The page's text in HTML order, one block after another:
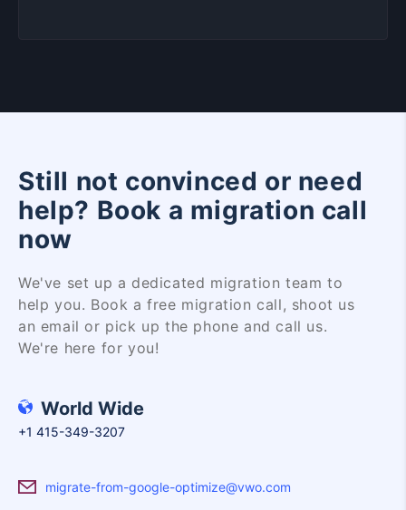
Still not convinced or need
help? Book a migration call
now
We've set up a dedicated migration team to
help you. Book a free migration call, shoot us
an email or pick up the phone and call us.
We're here for you!
World Wide
+1 415-349-3207
migrate-from-google-optimize@vwo.com